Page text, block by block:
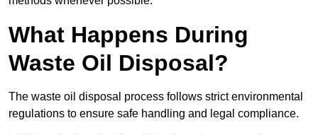
What Happens During
Waste Oil Disposal?
The waste oil disposal process follows strict environmental
regulations to ensure safe handling and legal compliance.